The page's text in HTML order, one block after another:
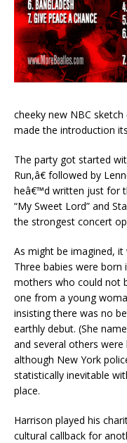
cheeky new NBC
made the introduction
The party got started
Run,â€ followed by
heâ€™d written just for
“My Sweet Lord” and
the strongest concert
As might be imagined,
Three babies were
mothers who could not
one from a young
insisting there was no
earthly debut. (She
and several others
although New York
statistically inevitable
place.
Harrison played his
cultural callback for